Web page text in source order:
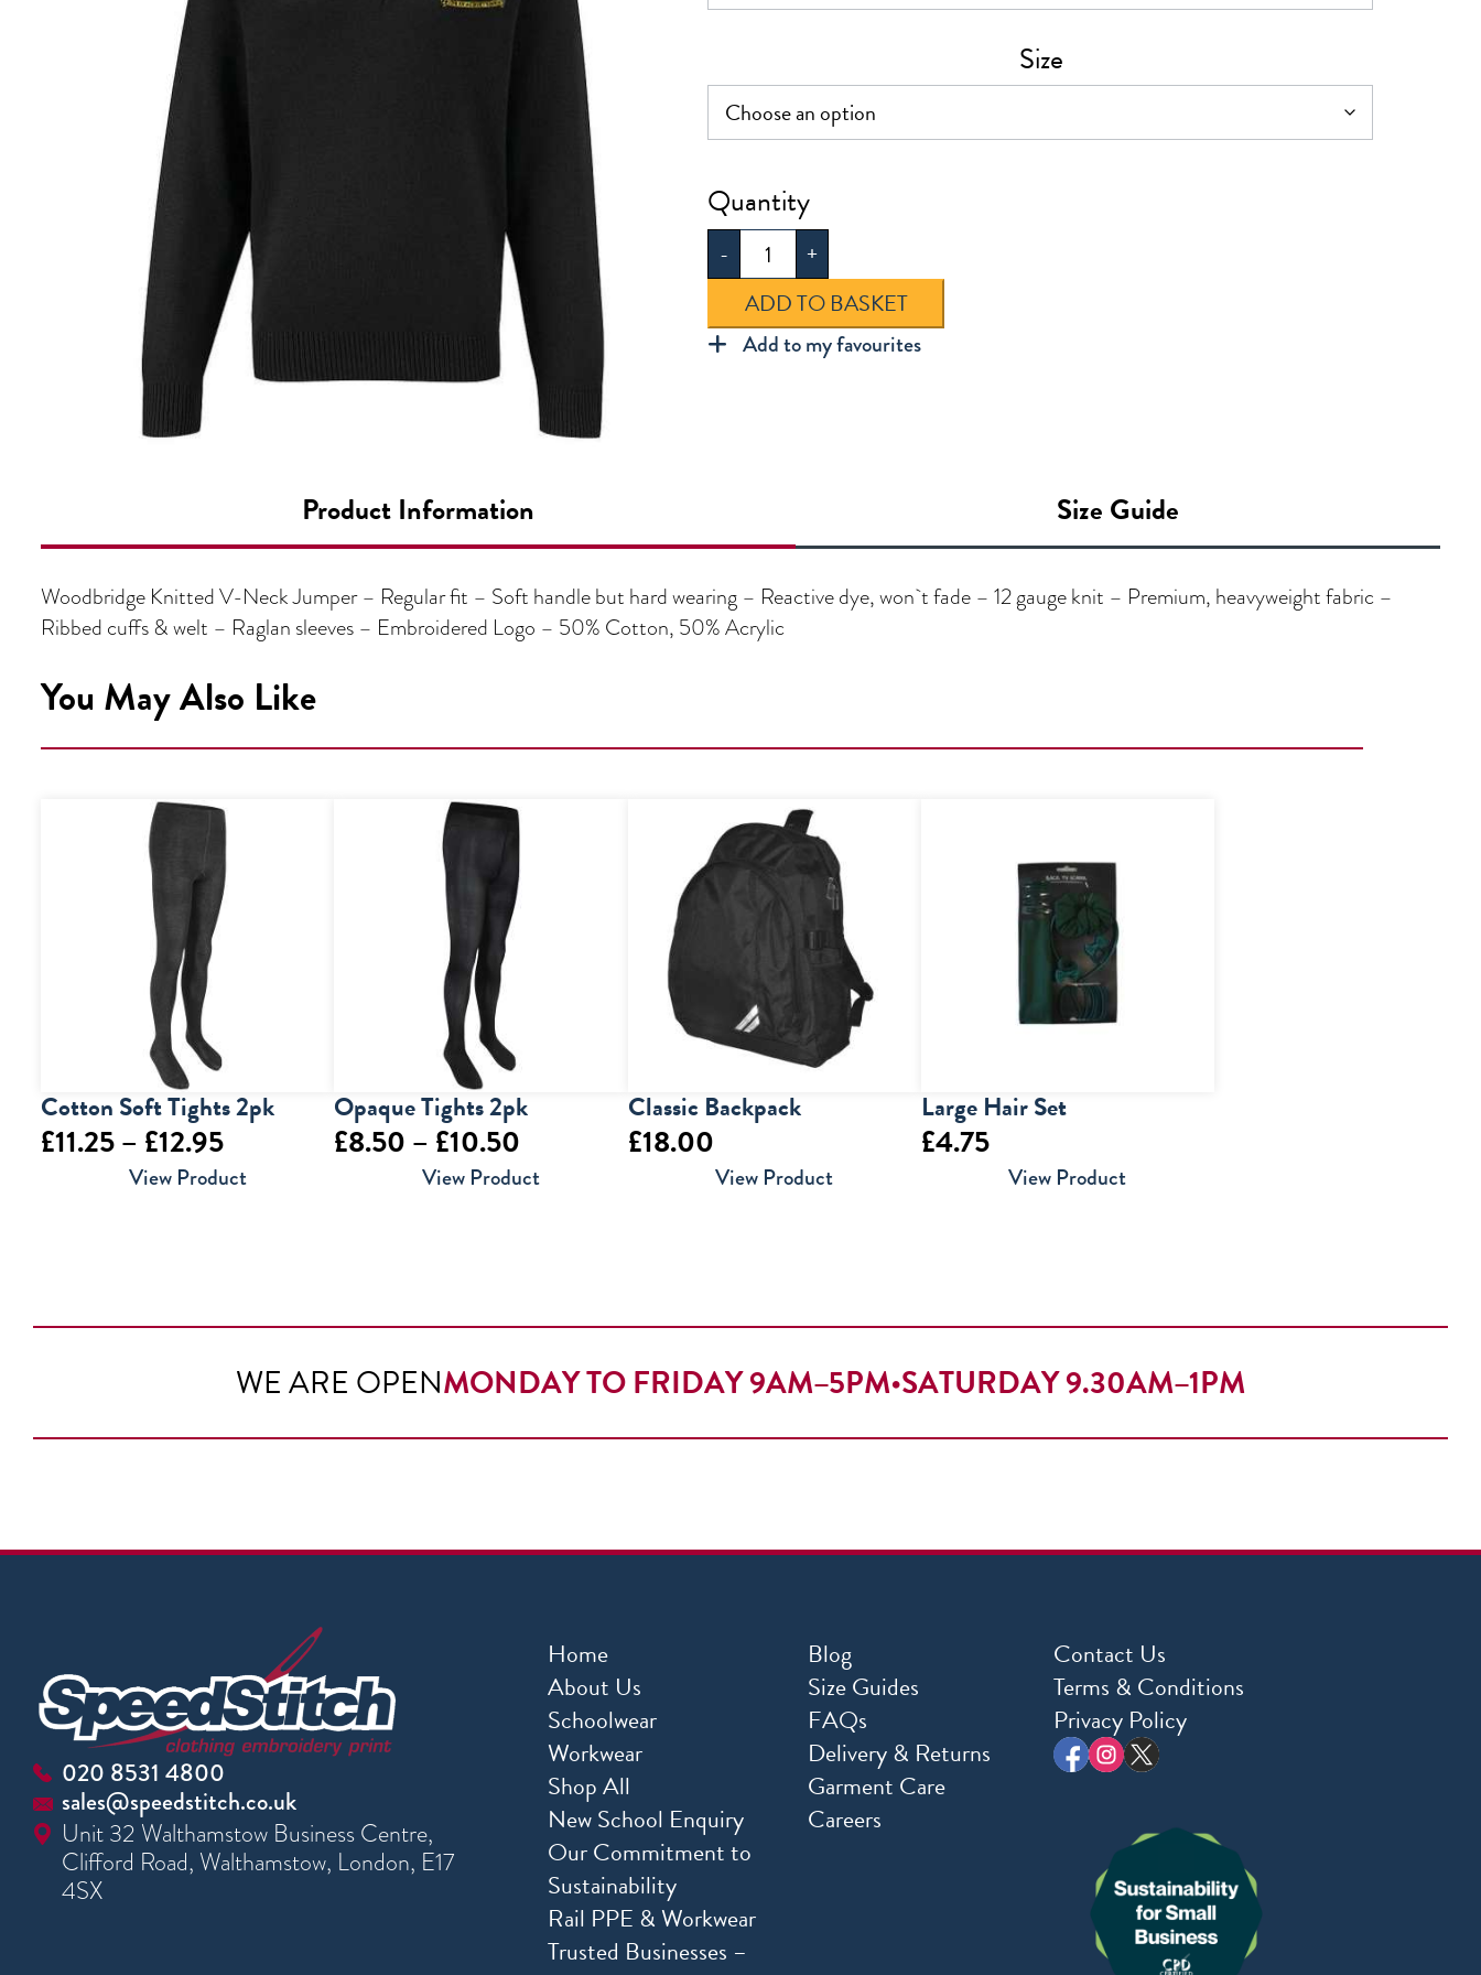
Size
-
Woodbridge
Knitted
V-
Neck
Jumper
quantity
+
ADD TO BASKET
Add to my favourites
Product Information Size Guide
Woodbridge Knitted V-Neck Jumper – Regular fit – Soft handle but hard wearing – Reactive dye, won`t fade – 12 gauge knit – Premium, heavyweight fabric –
Ribbed cuffs & welt – Raglan sleeves – Embroidered Logo – 50% Cotton, 50% Acrylic
You May Also Like
Cotton Soft Tights 2pk
£11.25– £12.95Price
range:
View Product
Opaque Tights 2pk
£8.50 – £10.50
range:
View Product
Classic Backpack
£18.00
View Product
Large Hair Set
£4.75
View Product
WE ARE OPENMONDAY TO FRIDAY 9AM–5PM•SATURDAY 9.30AM–1PM
020 8531 4800
sales@speedstitch.co.uk
Unit 32 Walthamstow Business Centre,
Clifford Road, Walthamstow, London, E17
4SX
Home
About Us
Schoolwear
Workwear
Shop All
New School Enquiry
Our Commitment to
Sustainability
Rail PPE & Workwear
Trusted Businesses –
Blog
Size Guides
FAQs
Delivery & Returns
Garment Care
Careers
Contact Us
Terms & Conditions
Privacy Policy